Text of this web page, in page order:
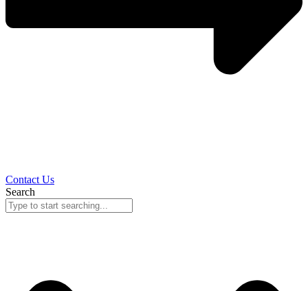
Contact Us
Search